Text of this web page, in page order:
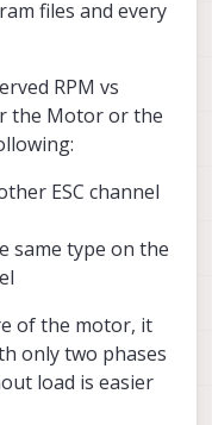
files and every
RPM vs
the Motor or the
ESC channel
same type on the
of the motor, it
only two phases
load is easier